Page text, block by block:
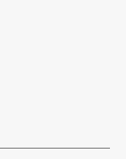
to…